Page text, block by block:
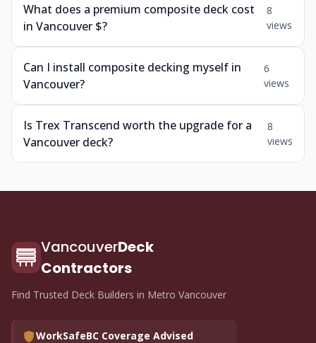
What does a premium composite deck cost
in Vancouver $?
8
views
Can I install composite decking myself in
Vancouver?
6
views
Is Trex Transcend worth the upgrade for a
Vancouver deck?
8
views
VancouverDeck
Contractors
Find Trusted Deck Builders in Metro Vancouver
WorkSafeBC Coverage Advised